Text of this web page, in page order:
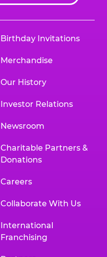
Birthday Invitations
Merchandise
Our History
Investor Relations
Newsroom
Charitable Partners &
Donations
Careers
Collaborate With Us
International
Franchising